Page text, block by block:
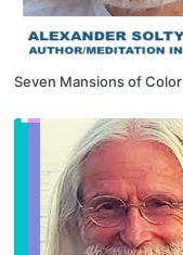
Seven Mansions of Color